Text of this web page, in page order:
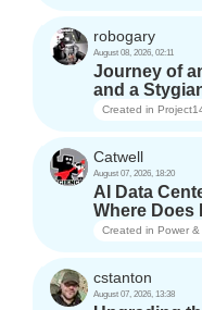
robogary
August 08, 2026, 02:11
Journey of
and a
Created in
Catwell
August 07, 2026, 18:20
AI Data
Where Does
Created in Power
cstanton
August 07, 2026, 13:38